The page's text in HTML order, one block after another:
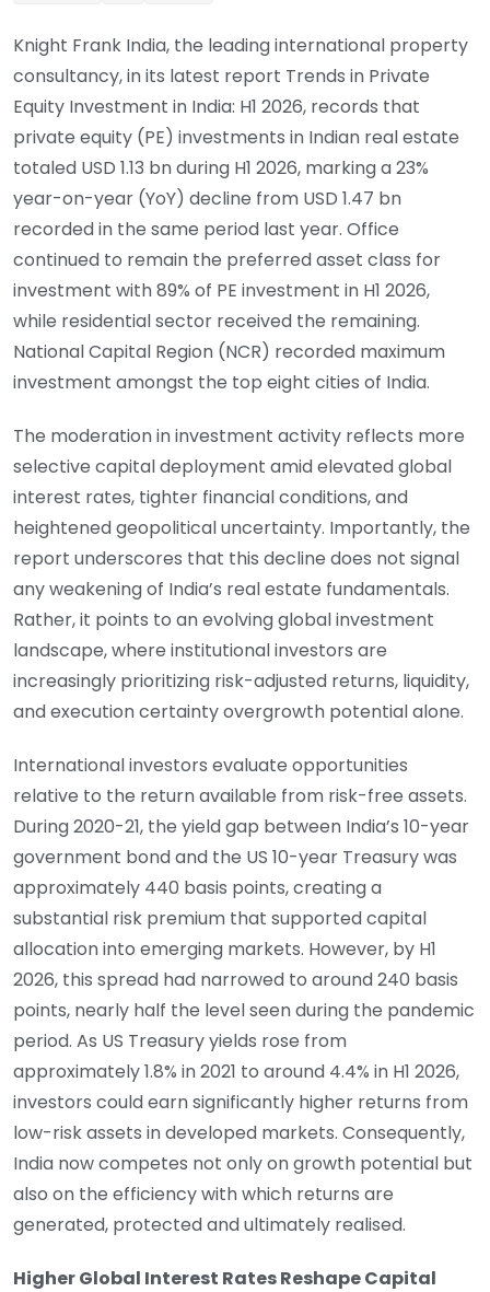
Knight Frank India, the leading international property
consultancy, in its latest report Trends in Private
Equity Investment in India: H1 2026, records that
private equity (PE) investments in Indian real estate
totaled USD 1.13 bn during H1 2026, marking a 23%
year-on-year (YoY) decline from USD 1.47 bn
recorded in the same period last year. Office
continued to remain the preferred asset class for
investment with 89% of PE investment in H1 2026,
while residential sector received the remaining.
National Capital Region (NCR) recorded maximum
investment amongst the top eight cities of India.
The moderation in investment activity reflects more
selective capital deployment amid elevated global
interest rates, tighter financial conditions, and
heightened geopolitical uncertainty. Importantly, the
report underscores that this decline does not signal
any weakening of India’s real estate fundamentals.
Rather, it points to an evolving global investment
landscape, where institutional investors are
increasingly prioritizing risk-adjusted returns, liquidity,
and execution certainty overgrowth potential alone.
International investors evaluate opportunities
relative to the return available from risk-free assets.
During 2020-21, the yield gap between India’s 10-year
government bond and the US 10-year Treasury was
approximately 440 basis points, creating a
substantial risk premium that supported capital
allocation into emerging markets. However, by H1
2026, this spread had narrowed to around 240 basis
points, nearly half the level seen during the pandemic
period. As US Treasury yields rose from
approximately 1.8% in 2021 to around 4.4% in H1 2026,
investors could earn significantly higher returns from
low-risk assets in developed markets. Consequently,
India now competes not only on growth potential but
also on the efficiency with which returns are
generated, protected and ultimately realised.
Higher Global Interest Rates Reshape Capital